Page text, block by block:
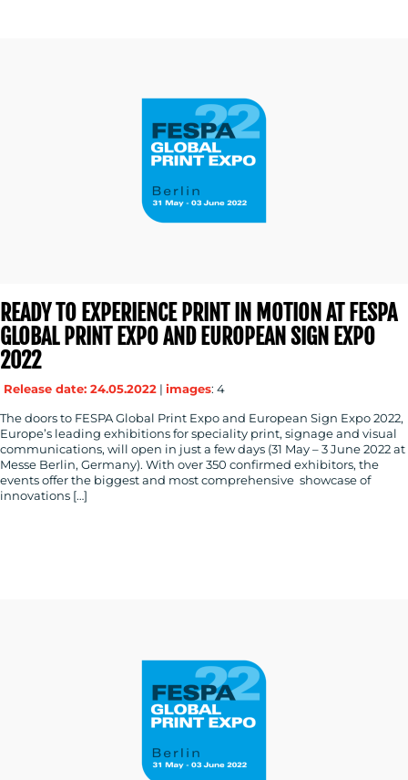
READY TO EXPERIENCE PRINT IN MOTION AT FESPA
GLOBAL PRINT EXPO AND EUROPEAN SIGN EXPO
2022
Release date: 24.05.2022 | images: 4
The doors to FESPA Global Print Expo and European Sign Expo 2022,
Europe’s leading exhibitions for speciality print, signage and visual
communications, will open in just a few days (31 May – 3 June 2022 at
Messe Berlin, Germany). With over 350 confirmed exhibitors, the
events offer the biggest and most comprehensive showcase of
innovations […]